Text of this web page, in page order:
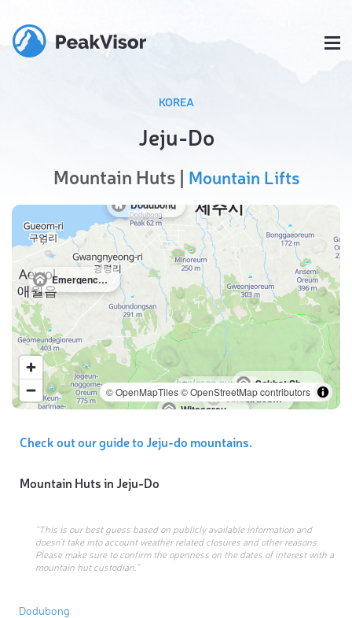
KOREA
Jeju-Do
Mountain Huts | Mountain Lifts
Dodubong
Emergency shelter
Jindalraebat Shelter
Samgakbong Peak Shelter
Sokbat Shelter
Witseoreum-Schutzhütte
© OpenMapTiles© OpenStreetMap contributors
Check out our guide to Jeju-do mountains.
Mountain Huts in Jeju-Do
“This is our best guess based on publicly available information and
doesn’t take into account weather related closures and other reasons.
Please make sure to confirm the openness on the dates of interest with a
mountain hut custodian.”
Dodubong